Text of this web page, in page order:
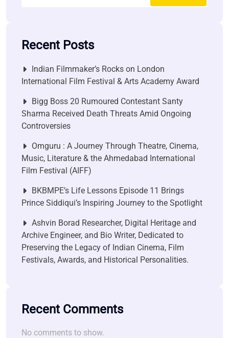
Recent Posts
Indian Filmmaker’s Rocks on London
International Film Festival & Arts Academy Award
Bigg Boss 20 Rumoured Contestant Santy
Sharma Received Death Threats Amid Ongoing
Controversies
Omguru : A Journey Through Theatre, Cinema,
Music, Literature & the Ahmedabad International
Film Festival (AIFF)
BKBMPE’s Life Lessons Episode 11 Brings
Prince Siddiqui’s Inspiring Journey to the Spotlight
Ashvin Borad Researcher, Digital Heritage and
Archive Engineer, and Bio Writer, Dedicated to
Preserving the Legacy of Indian Cinema, Film
Festivals, Awards, and Historical Personalities.
Recent Comments
No comments to show.